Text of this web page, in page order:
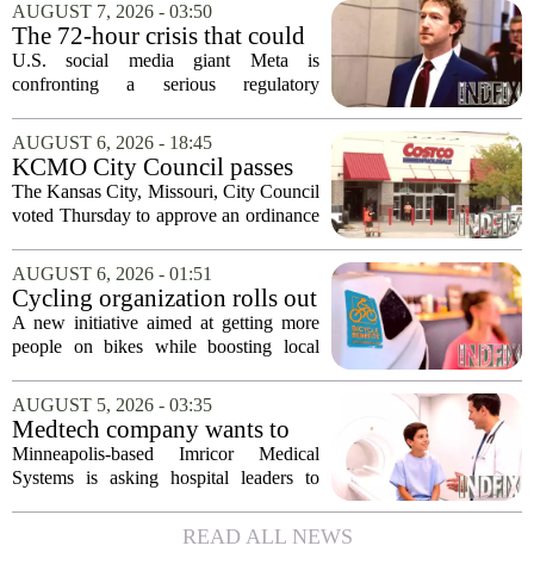
AUGUST 7, 2026 - 03:50
The 72-hour crisis that could
upend Meta’s business in
India as firm risks losing legal
U.S. social media giant Meta is
confronting a serious regulatory
officials and legal experts are pushing to
strip the company of its legal protections.
The core...
AUGUST 6, 2026 - 18:45
KCMO City Council passes
ordinance assisting Midtown
Costco in business center
The Kansas City, Missouri, City Council
voted Thursday to approve an ordinance
Midtown location into a business center.
The measure, which passed after...
AUGUST 6, 2026 - 01:51
Cycling organization rolls out
national Bicycle Benefits
program
A new initiative aimed at getting more
people on bikes while boosting local
Falls. The program, called Bicycle
Benefits, is now active in the city,
marking...
AUGUST 5, 2026 - 03:35
Medtech company wants to
help hospitals open radiation-
free interventional MR labs
Minneapolis-based Imricor Medical
Systems is asking hospital leaders to
company, which makes catheters and
imaging software for cardiac procedures,
READ ALL NEWS